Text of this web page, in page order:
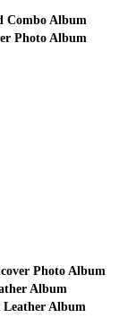
Combo Album
Photo Album
Photo Album
Album
Leather Album